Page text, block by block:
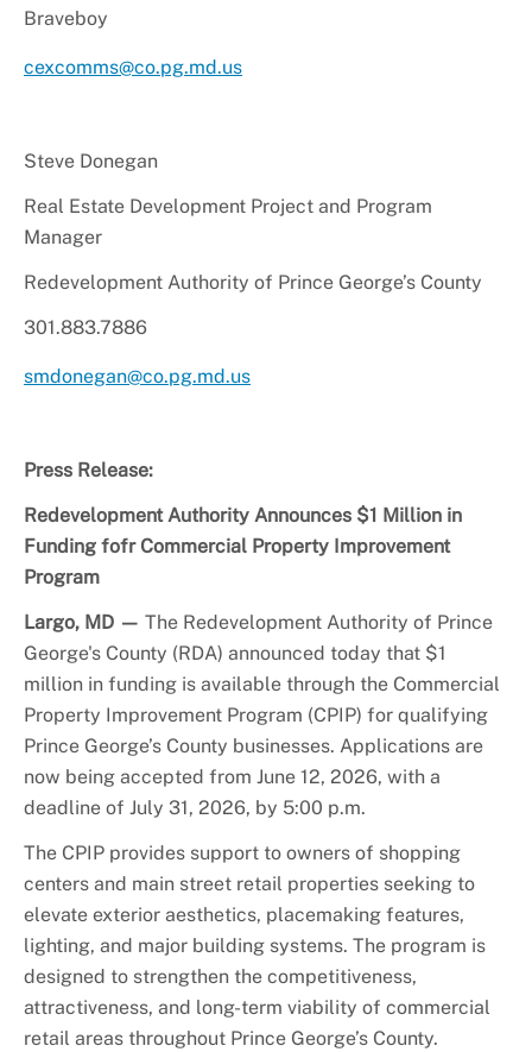
Braveboy
cexcomms@co.pg.md.us
Steve Donegan
Real Estate Development Project and Program
Manager
Redevelopment Authority of Prince George’s County
301.883.7886
smdonegan@co.pg.md.us
Press Release:
Redevelopment Authority Announces $1 Million in
Funding fofr Commercial Property Improvement
Program
Largo, MD — The Redevelopment Authority of Prince
George's County (RDA) announced today that $1
million in funding is available through the Commercial
Property Improvement Program (CPIP) for qualifying
Prince George’s County businesses. Applications are
now being accepted from June 12, 2026, with a
deadline of July 31, 2026, by 5:00 p.m.
The CPIP provides support to owners of shopping
centers and main street retail properties seeking to
elevate exterior aesthetics, placemaking features,
lighting, and major building systems. The program is
designed to strengthen the competitiveness,
attractiveness, and long-term viability of commercial
retail areas throughout Prince George’s County.